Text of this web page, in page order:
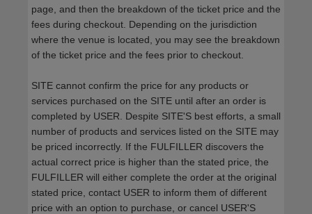
page, and then the breakdown of the ticket price and the
fees during checkout. Depending on the jurisdiction
where the venue is located, you may see the breakdown
of the ticket price and the fees prior to checkout.
SITE cannot confirm the price for any products or
services purchased on the SITE until after an order is
completed by USER. Despite SITE'S best efforts, a small
number of products and services listed on the SITE may
be priced incorrectly. If the FULFILLER discovers the
actual correct price is higher than the stated price, the
FULFILLER will either complete the order at the original
stated price, contact USER to inform them of different
price with an option to purchase, or cancel USER'S